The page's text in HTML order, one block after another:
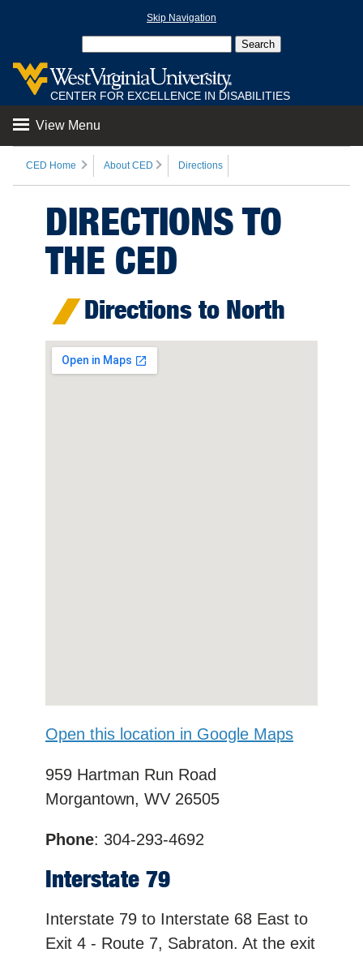
Skip Navigation
CENTER FOR EXCELLENCE IN DISABILITIES
View Menu
CED Home About CED Directions
DIRECTIONS TO
THE CED
Directions to North
Open this location in Google Maps
959 Hartman Run Road
Morgantown, WV 26505
Phone: 304-293-4692
Interstate 79
Interstate 79 to Interstate 68 East to
Exit 4 - Route 7, Sabraton. At the exit